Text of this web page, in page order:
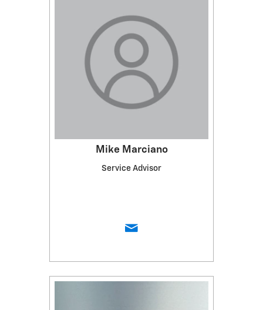
Mike Marciano
Service Advisor